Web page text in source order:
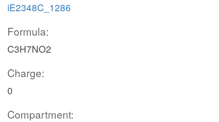
iE2348C_1286
Formula:
C3H7NO2
Charge:
0
Compartment: